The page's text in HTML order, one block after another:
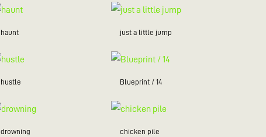
haunt just a little jump
hustle Blueprint / 14
drowning chicken pile